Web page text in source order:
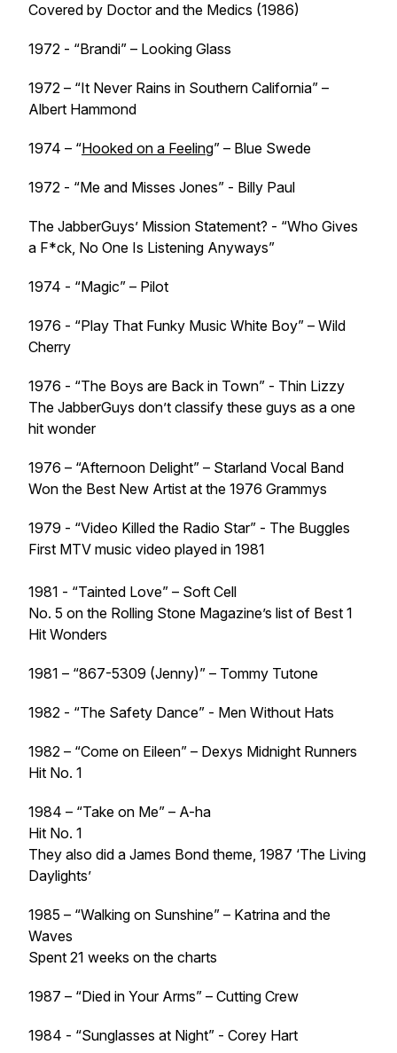
Covered by Doctor and the Medics (1986)
1972 - “Brandi” – Looking Glass
1972 – “It Never Rains in Southern California” –
Albert Hammond
1974 – “Hooked on a Feeling” – Blue Swede
1972 - “Me and Misses Jones” - Billy Paul
The JabberGuys’ Mission Statement? - “Who Gives
a F*ck, No One Is Listening Anyways”
1974 - “Magic” – Pilot
1976 - “Play That Funky Music White Boy” – Wild
Cherry
1976 - “The Boys are Back in Town” - Thin Lizzy
The JabberGuys don’t classify these guys as a one
hit wonder
1976 – “Afternoon Delight” – Starland Vocal Band
Won the Best New Artist at the 1976 Grammys
1979 - “Video Killed the Radio Star” - The Buggles
First MTV music video played in 1981
1981 - “Tainted Love” – Soft Cell
No. 5 on the Rolling Stone Magazine’s list of Best 1
Hit Wonders
1981 – “867-5309 (Jenny)” – Tommy Tutone
1982 - “The Safety Dance” - Men Without Hats
1982 – “Come on Eileen” – Dexys Midnight Runners
Hit No. 1
1984 – “Take on Me” – A-ha
Hit No. 1
They also did a James Bond theme, 1987 ‘The Living
Daylights’
1985 – “Walking on Sunshine” – Katrina and the
Waves
Spent 21 weeks on the charts
1987 – “Died in Your Arms” – Cutting Crew
1984 - “Sunglasses at Night” - Corey Hart